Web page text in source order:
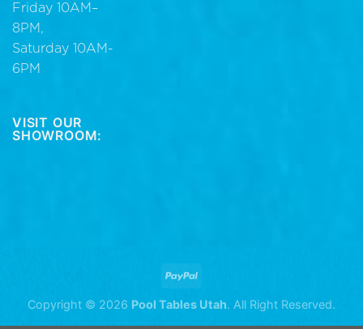
Friday 10AM–
8PM,
Saturday 10AM-
6PM
VISIT OUR
SHOWROOM:
Copyright © 2026 Pool Tables Utah. All Right Reserved.